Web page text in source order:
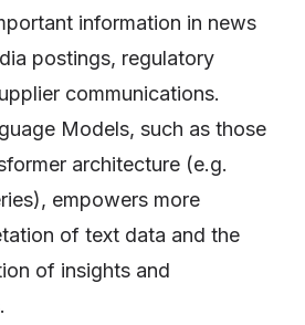
information in news
postings, regulatory
communications.
Models, such as those
architecture (e.g.
empowers more
of text data and the
of insights and